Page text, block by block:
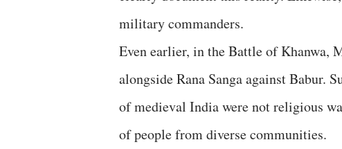
military commanders.
Even earlier, in the Battle of Khanwa,
alongside Rana Sanga against Babur.
of medieval India were not religious
of people from diverse communities.